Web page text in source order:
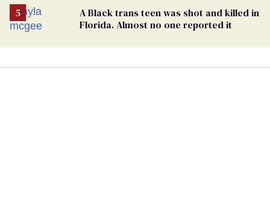
A Black trans teen was shot and killed in
Florida. Almost no one reported it